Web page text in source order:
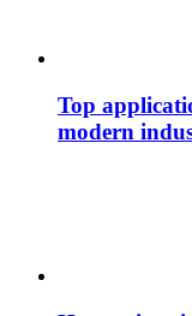
Top
modern